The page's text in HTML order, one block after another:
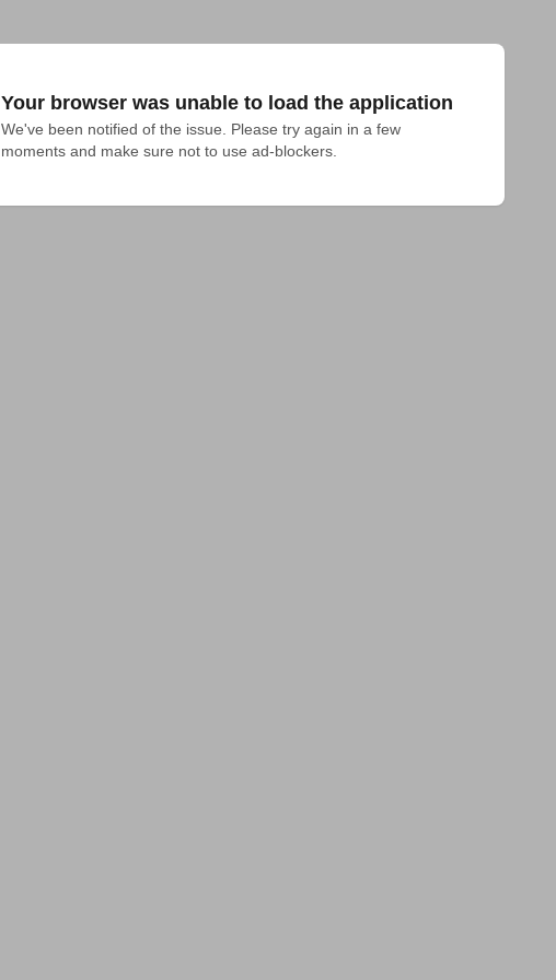
Your browser was unable to load the application
We've been notified of the issue. Please try again in a few
moments and make sure not to use ad-blockers.